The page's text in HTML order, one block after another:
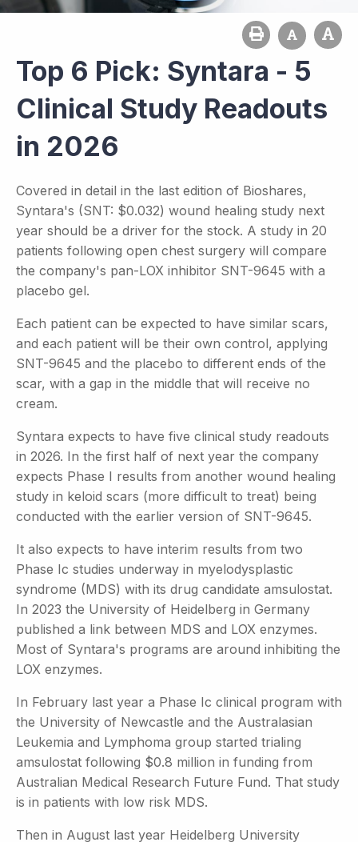
Top 6 Pick: Syntara - 5
Clinical Study Readouts
in 2026
Covered in detail in the last edition of Bioshares,
Syntara's (SNT: $0.032) wound healing study next
year should be a driver for the stock. A study in 20
patients following open chest surgery will compare
the company's pan-LOX inhibitor SNT-9645 with a
placebo gel.
Each patient can be expected to have similar scars,
and each patient will be their own control, applying
SNT-9645 and the placebo to different ends of the
scar, with a gap in the middle that will receive no
cream.
Syntara expects to have five clinical study readouts
in 2026. In the first half of next year the company
expects Phase I results from another wound healing
study in keloid scars (more difficult to treat) being
conducted with the earlier version of SNT-9645.
It also expects to have interim results from two
Phase Ic studies underway in myelodysplastic
syndrome (MDS) with its drug candidate amsulostat.
In 2023 the University of Heidelberg in Germany
published a link between MDS and LOX enzymes.
Most of Syntara's programs are around inhibiting the
LOX enzymes.
In February last year a Phase Ic clinical program with
the University of Newcastle and the Australasian
Leukemia and Lymphoma group started trialing
amsulostat following $0.8 million in funding from
Australian Medical Research Future Fund. That study
is in patients with low risk MDS.
Then in August last year Heidelberg University